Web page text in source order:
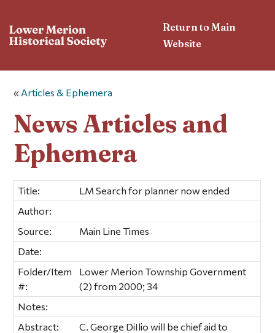
Return to Main
Website
« Articles & Ephemera
News Articles and
Ephemera
Title:
LM Search for planner now ended
Author:
Source:
Main Line Times
Date:
Folder/Item
#:
Lower Merion Township Government
(2) from 2000; 34
Notes:
Abstract:
C. George DiIlio will be chief aid to